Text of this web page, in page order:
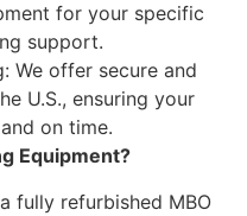
for your specific
support.
We offer secure and
U.S., ensuring your
on time.
Equipment?
fully refurbished MBO